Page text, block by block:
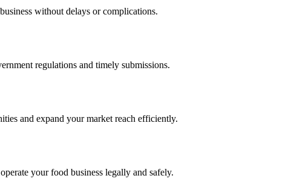
without delays or complications.
regulations and timely submissions.
and expand your market reach efficiently.
your food business legally and safely.